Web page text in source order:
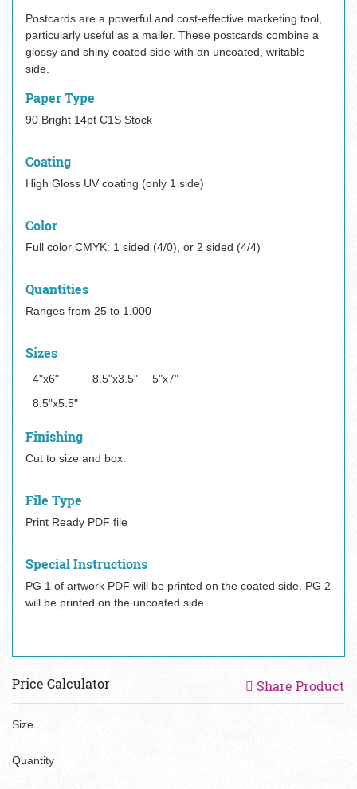
Postcards are a powerful and cost-effective marketing tool,
particularly useful as a mailer. These postcards combine a
glossy and shiny coated side with an uncoated, writable
side.
Paper Type
90 Bright 14pt C1S Stock
Coating
High Gloss UV coating (only 1 side)
Color
Full color CMYK: 1 sided (4/0), or 2 sided (4/4)
Quantities
Ranges from 25 to 1,000
Sizes
4"x6" 8.5"x3.5"
5"x7"
8.5"x5.5"
Finishing
Cut to size and box.
File Type
Print Ready PDF file
Special Instructions
PG 1 of artwork PDF will be printed on the coated side. PG 2
will be printed on the uncoated side.
Price Calculator Share Product
Size
Quantity